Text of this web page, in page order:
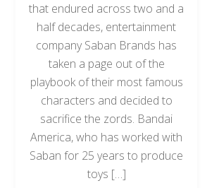
that endured across two and a
half decades, entertainment
company Saban Brands has
taken a page out of the
playbook of their most famous
characters and decided to
sacrifice the zords. Bandai
America, who has worked with
Saban for 25 years to produce
toys […]